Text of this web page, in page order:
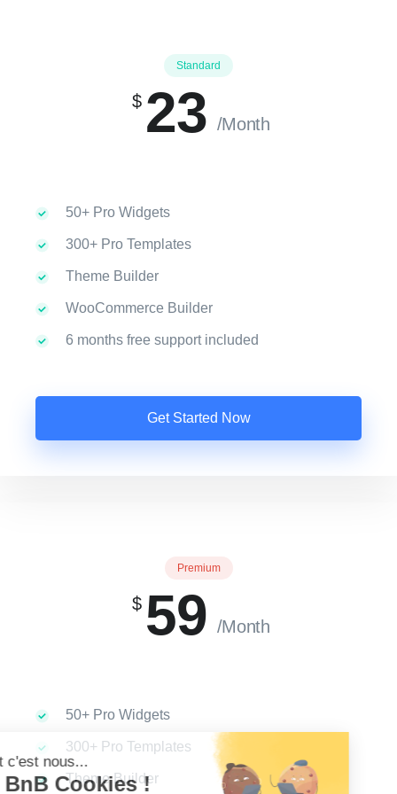
Standard
$ 23 /Month
50+ Pro Widgets
300+ Pro Templates
Theme Builder
WooCommerce Builder
6 months free support included
Get Started Now
Premium
$ 59 /Month
50+ Pro Widgets
300+ Pro Templates
Theme Builder